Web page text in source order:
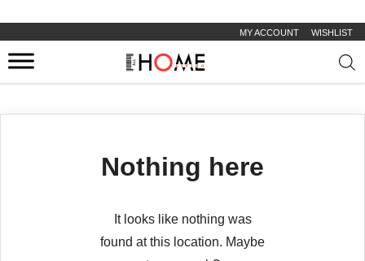
MY ACCOUNT WISHLIST
Nothing here
It looks like nothing was
found at this location. Maybe